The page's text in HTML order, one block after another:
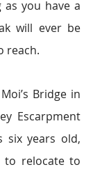
as you have a
will ever be
reach.
Bridge in
Escarpment
six years old,
to relocate to